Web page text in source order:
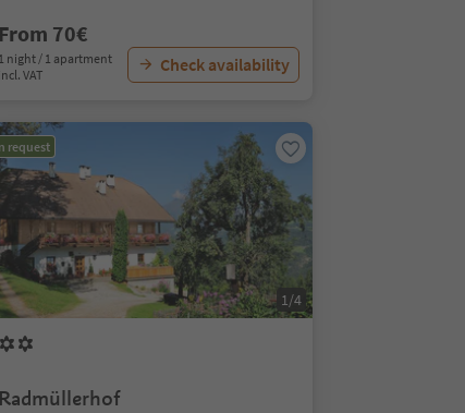
From 70€
1 night / 1 apartment
incl. VAT
Check availability
request
1/4
Radmüllerhof